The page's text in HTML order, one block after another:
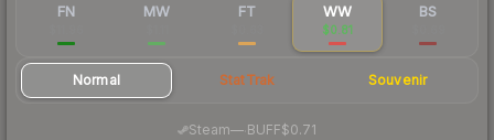
FN MW FT WW
$0.81
BS
Normal StatTrak Souvenir
Steam— BUFF$0.71